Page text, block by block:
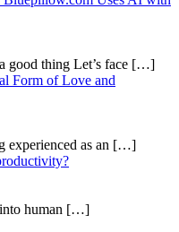
good thing Let’s face […]
Form of Love and
experienced as an […]
human […]